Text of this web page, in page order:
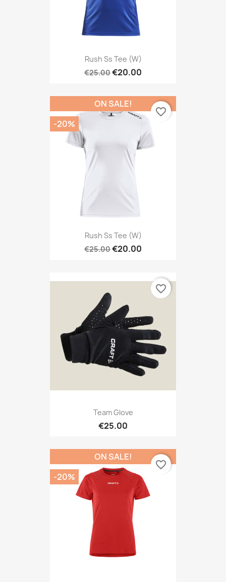
Rush Ss Tee (W)
€25.00€20.00
Rush Ss Tee (W)
€25.00€20.00
ON SALE!
-20%
favorite_border
Team Glove
€25.00
favorite_border
ON SALE!
-20%
favorite_border